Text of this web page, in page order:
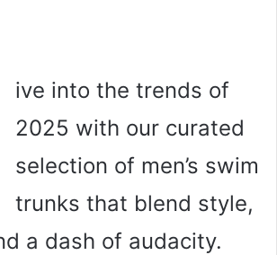
ive into the trends of
2025 with our curated
selection of men’s swim
trunks that blend style,
a dash of audacity.